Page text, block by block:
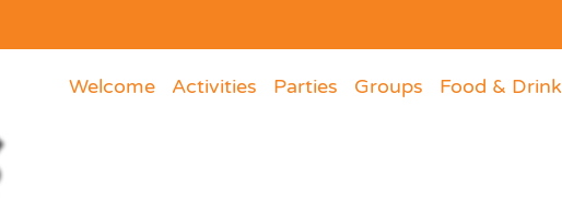
Welcome Activities Parties Groups Food & Drink